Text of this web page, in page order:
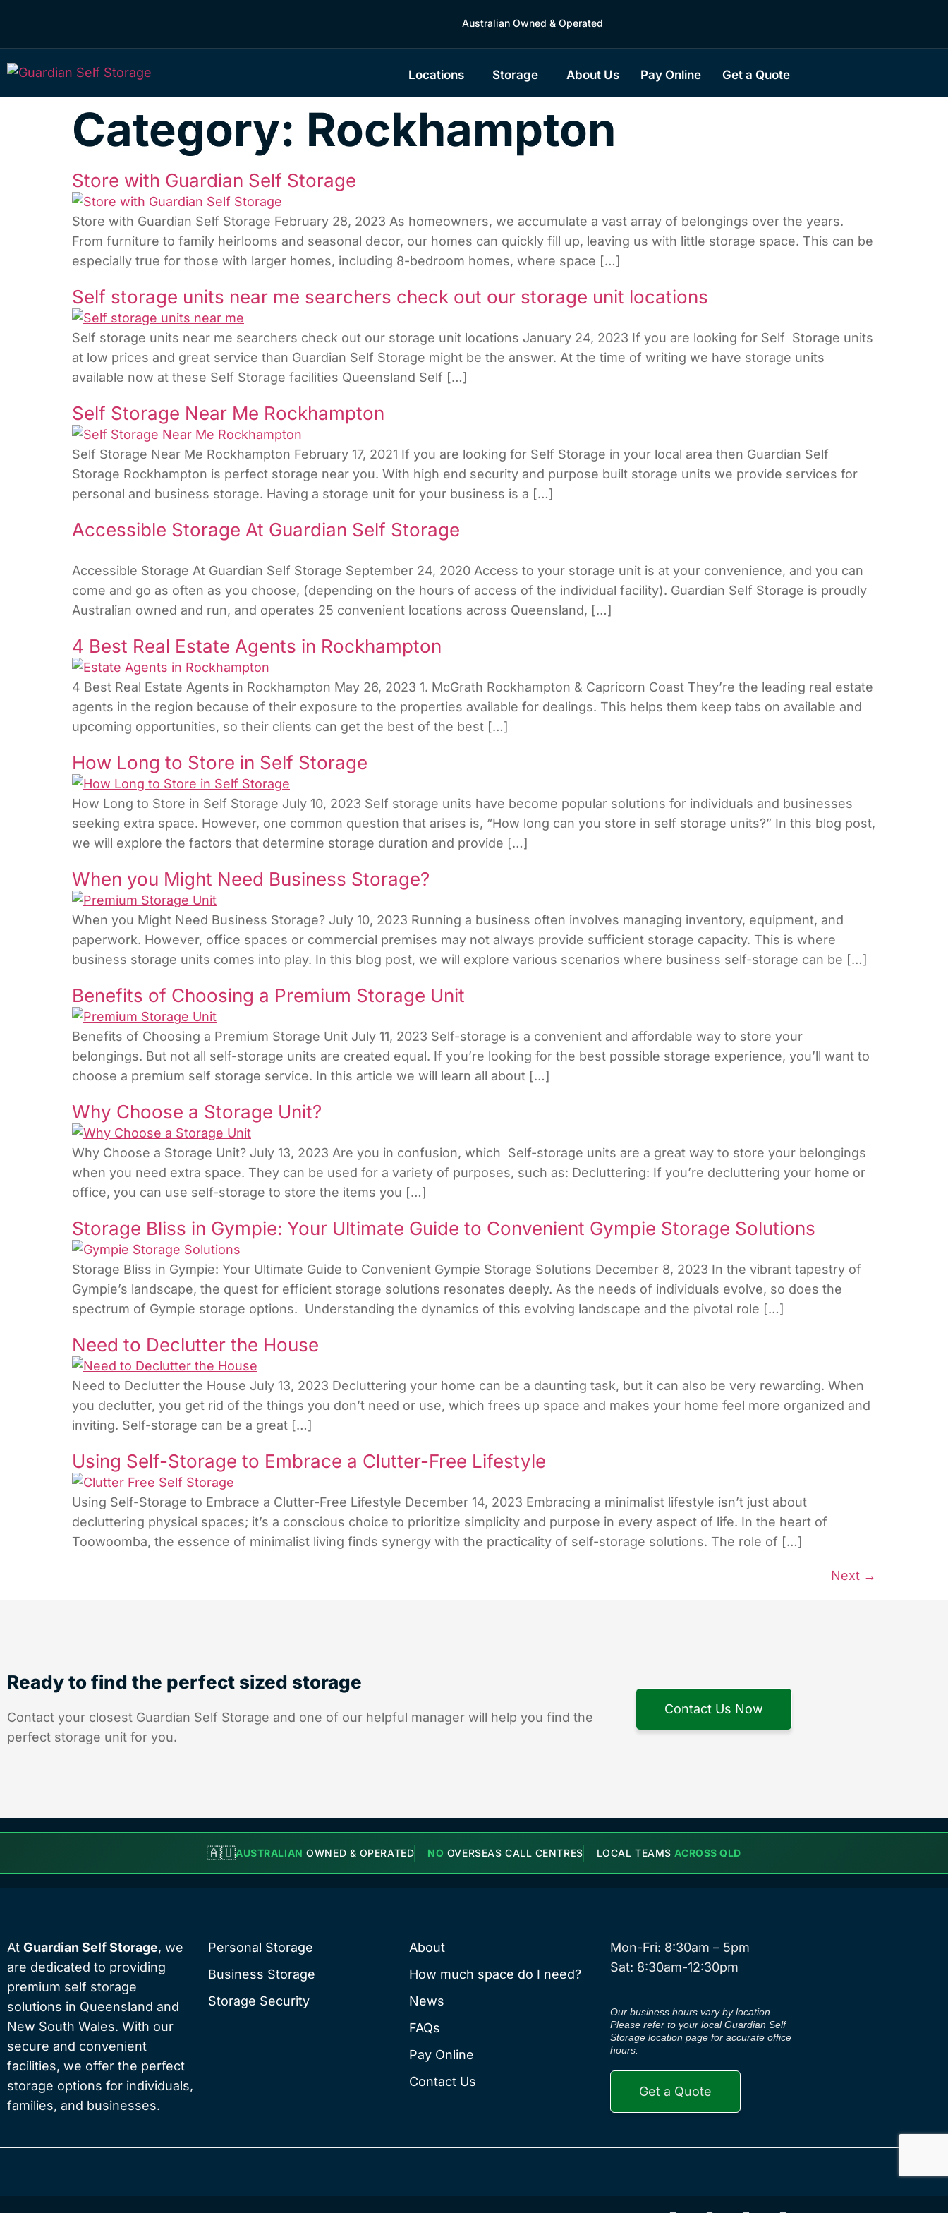
Australian Owned & Operated
Locations Storage About Us Pay Online Get a Quote
Category: Rockhampton
Store with Guardian Self Storage
Store with Guardian Self Storage February 28, 2023 As homeowners, we accumulate a vast array of belongings over the years.
From furniture to family heirlooms and seasonal decor, our homes can quickly fill up, leaving us with little storage space. This can be
especially true for those with larger homes, including 8-bedroom homes, where space […]
Self storage units near me searchers check out our storage unit locations
Self storage units near me searchers check out our storage unit locations January 24, 2023 If you are looking for Self Storage units
at low prices and great service than Guardian Self Storage might be the answer. At the time of writing we have storage units
available now at these Self Storage facilities Queensland Self […]
Self Storage Near Me Rockhampton
Self Storage Near Me Rockhampton February 17, 2021 If you are looking for Self Storage in your local area then Guardian Self
Storage Rockhampton is perfect storage near you. With high end security and purpose built storage units we provide services for
personal and business storage. Having a storage unit for your business is a […]
Accessible Storage At Guardian Self Storage
Accessible Storage At Guardian Self Storage September 24, 2020 Access to your storage unit is at your convenience, and you can
come and go as often as you choose, (depending on the hours of access of the individual facility). Guardian Self Storage is proudly
Australian owned and run, and operates 25 convenient locations across Queensland, […]
4 Best Real Estate Agents in Rockhampton
4 Best Real Estate Agents in Rockhampton May 26, 2023 1. McGrath Rockhampton & Capricorn Coast They’re the leading real estate
agents in the region because of their exposure to the properties available for dealings. This helps them keep tabs on available and
upcoming opportunities, so their clients can get the best of the best […]
How Long to Store in Self Storage
How Long to Store in Self Storage July 10, 2023 Self storage units have become popular solutions for individuals and businesses
seeking extra space. However, one common question that arises is, “How long can you store in self storage units?” In this blog post,
we will explore the factors that determine storage duration and provide […]
When you Might Need Business Storage?
When you Might Need Business Storage? July 10, 2023 Running a business often involves managing inventory, equipment, and
paperwork. However, office spaces or commercial premises may not always provide sufficient storage capacity. This is where
business storage units comes into play. In this blog post, we will explore various scenarios where business self-storage can be […]
Benefits of Choosing a Premium Storage Unit
Benefits of Choosing a Premium Storage Unit July 11, 2023 Self-storage is a convenient and affordable way to store your
belongings. But not all self-storage units are created equal. If you’re looking for the best possible storage experience, you’ll want to
choose a premium self storage service. In this article we will learn all about […]
Why Choose a Storage Unit?
Why Choose a Storage Unit? July 13, 2023 Are you in confusion, which Self-storage units are a great way to store your belongings
when you need extra space. They can be used for a variety of purposes, such as: Decluttering: If you’re decluttering your home or
office, you can use self-storage to store the items you […]
Storage Bliss in Gympie: Your Ultimate Guide to Convenient Gympie Storage Solutions
Storage Bliss in Gympie: Your Ultimate Guide to Convenient Gympie Storage Solutions December 8, 2023 In the vibrant tapestry of
Gympie’s landscape, the quest for efficient storage solutions resonates deeply. As the needs of individuals evolve, so does the
spectrum of Gympie storage options. Understanding the dynamics of this evolving landscape and the pivotal role […]
Need to Declutter the House
Need to Declutter the House July 13, 2023 Decluttering your home can be a daunting task, but it can also be very rewarding. When
you declutter, you get rid of the things you don’t need or use, which frees up space and makes your home feel more organized and
inviting. Self-storage can be a great […]
Using Self-Storage to Embrace a Clutter-Free Lifestyle
Using Self-Storage to Embrace a Clutter-Free Lifestyle December 14, 2023 Embracing a minimalist lifestyle isn’t just about
decluttering physical spaces; it’s a conscious choice to prioritize simplicity and purpose in every aspect of life. In the heart of
Toowoomba, the essence of minimalist living finds synergy with the practicality of self-storage solutions. The role of […]
Next →
Ready to find the perfect sized storage
Contact your closest Guardian Self Storage and one of our helpful manager will help you find the
perfect storage unit for you.
Contact Us Now
🇦🇺AUSTRALIAN OWNED & OPERATED NO OVERSEAS CALL CENTRES LOCAL TEAMS ACROSS QLD
At Guardian Self Storage, we
are dedicated to providing
premium self storage
solutions in Queensland and
New South Wales. With our
secure and convenient
facilities, we offer the perfect
storage options for individuals,
families, and businesses.
Personal Storage
Business Storage
Storage Security
About
How much space do I need?
News
FAQs
Pay Online
Contact Us
Mon-Fri: 8:30am – 5pm
Sat: 8:30am-12:30pm
Our business hours vary by location.
Please refer to your local Guardian Self
Storage location page for accurate office
hours.
Get a Quote